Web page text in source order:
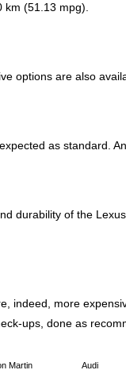
(51.13 mpg).
options are also
as standard.
durability of the
indeed, more
ups, done as
Martin Audi